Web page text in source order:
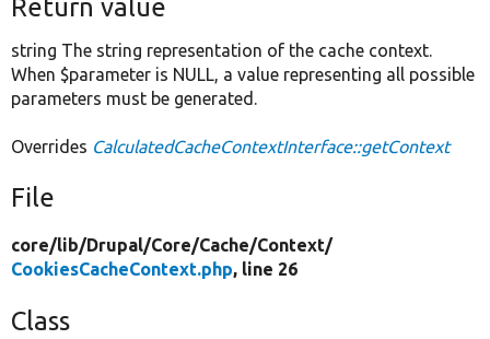
Return value
string The string representation of the cache context.
When $parameter is NULL, a value representing all possible
parameters must be generated.
Overrides CalculatedCacheContextInterface::getContext
File
core/lib/Drupal/Core/Cache/Context/
CookiesCacheContext.php, line 26
Class